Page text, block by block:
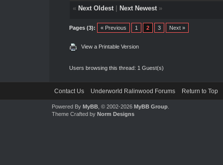
« Next Oldest| Next Newest»
Pages (3): « Previous 1 2 3 Next »
View a Printable Version
Users browsing this thread: 1 Guest(s)
Contact Us Underworld Ralinwood Forums Return to Top
Powered By MyBB, © 2002-2026 MyBB Group.
Theme Crafted by Norm Designs